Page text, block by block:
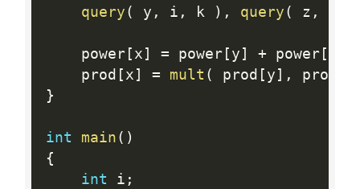
query ( y , i , k ) , query ( z ,
    power
[ x ] = power[ y ] + power[
    prod
[ x ] = mult ( prod [ y ] , prod
}
int main ( )
{
int i ;